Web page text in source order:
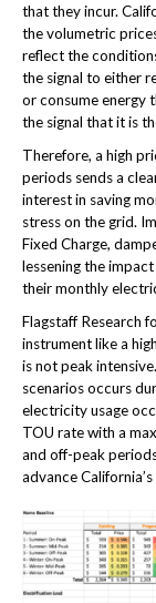
that they incur.
the volumetric
reflect the
the signal to either
or consume energy
the signal that it is
Therefore, a high
periods sends a
interest in saving
stress on the grid.
Fixed Charge,
lessening the
their monthly
Flagstaff Research
instrument like a
is not peak
scenarios occurs
electricity usage
TOU rate with a
and off-peak
advance